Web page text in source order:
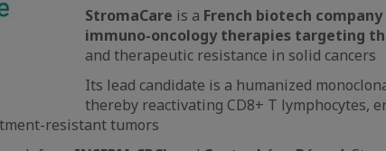
StromaCare is a French biotech company
immuno-oncology therapies targeting
and therapeutic resistance in solid cancers
Its lead candidate is a humanized
thereby reactivating CD8+ T lymphocytes,
resistant tumors